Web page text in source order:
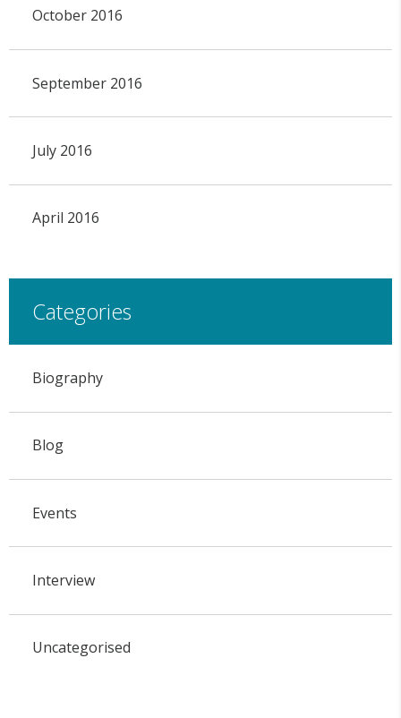
October 2016
September 2016
July 2016
April 2016
Categories
Biography
Blog
Events
Interview
Uncategorised